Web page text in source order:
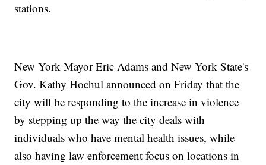
stations.
New York Mayor Eric Adams and New York State's
Gov. Kathy Hochul announced on Friday that the
city will be responding to the increase in violence
by stepping up the way the city deals with
individuals who have mental health issues, while
also having law enforcement focus on locations in